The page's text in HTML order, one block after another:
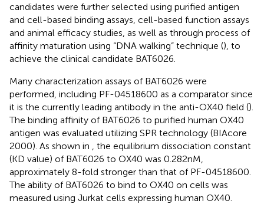
candidates were further selected using purified antigen
and cell-based binding assays, cell-based function assays
and animal efficacy studies, as well as through process of
affinity maturation using “DNA walking” technique (), to
achieve the clinical candidate BAT6026.
Many characterization assays of BAT6026 were
performed, including PF-04518600 as a comparator since
it is the currently leading antibody in the anti-OX40 field ().
The binding affinity of BAT6026 to purified human OX40
antigen was evaluated utilizing SPR technology (BIAcore
2000). As shown in
, the equilibrium dissociation constant
(KD value) of BAT6026 to OX40 was 0.282nM,
approximately 8-fold stronger than that of PF-04518600.
The ability of BAT6026 to bind to OX40 on cells was
measured using Jurkat cells expressing human OX40.